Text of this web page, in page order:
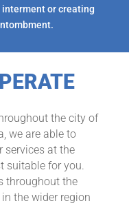
or creating
the city of
we are able to
services at the
suitable for you.
throughout the
the wider region